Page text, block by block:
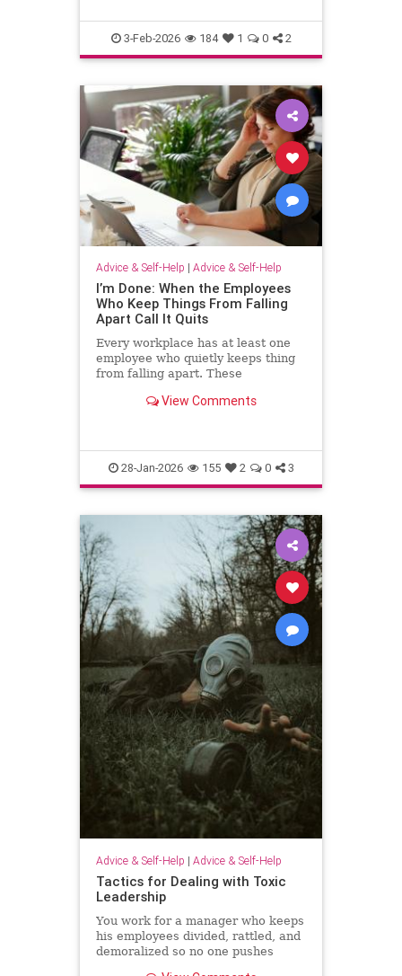
3-Feb-2026 184 1 0 2
Advice & Self-Help | Advice & Self-Help
I’m Done: When the Employees
Who Keep Things From Falling
Apart Call It Quits
Every workplace has at least one
employee who quietly keeps thing
from falling apart. These
manager. They patch over awkward
translate confusion into action. T
View Comments
28-Jan-2026 155 2 0 3
Advice & Self-Help | Advice & Self-Help
Tactics for Dealing with Toxic
Leadership
You work for a manager who keeps
his employees divided, rattled, and
demoralized so no one pushes